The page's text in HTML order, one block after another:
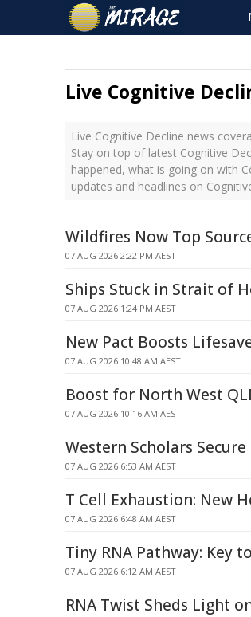
Live Cognitive
Live Cognitive Decline news
Stay on top of latest Cognitive
happened, what is going on with
updates and headlines on
Wildfires Now Top
07 AUG 2026 2:22 PM AEST
Ships Stuck in Strait of
07 AUG 2026 1:24 PM AEST
New Pact Boosts
07 AUG 2026 10:48 AM AEST
Boost for North West
07 AUG 2026 10:16 AM AEST
Western Scholars
07 AUG 2026 6:53 AM AEST
T Cell Exhaustion: New
07 AUG 2026 6:48 AM AEST
Tiny RNA Pathway: Key
07 AUG 2026 6:12 AM AEST
RNA Twist Sheds Light